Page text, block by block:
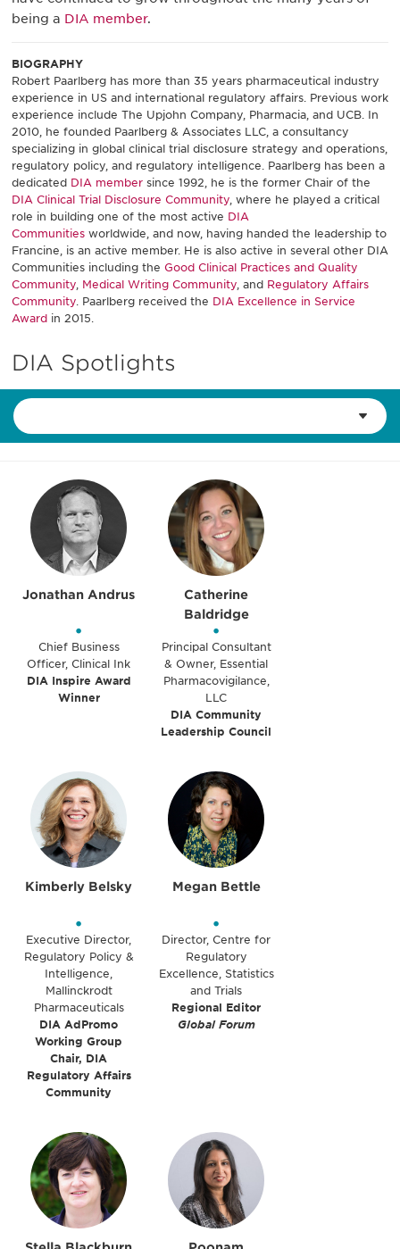
being a DIA member.
BIOGRAPHY
Robert Paarlberg has more than 35 years pharmaceutical industry
experience in US and international regulatory affairs. Previous work
experience include The Upjohn Company, Pharmacia, and UCB. In
2010, he founded Paarlberg & Associates LLC, a consultancy
specializing in global clinical trial disclosure strategy and operations,
regulatory policy, and regulatory intelligence. Paarlberg has been a
dedicated DIA member since 1992, he is the former Chair of the
DIA Clinical Trial Disclosure Community , where he played a critical
role in building one of the most active DIA
Communities worldwide, and now, having handed the leadership to
Francine, is an active member. He is also active in several other DIA
Communities including the Good Clinical Practices and Quality
Community Medical Writing Community , and Regulatory Affairs
Community . Paarlberg received the DIA Excellence in Service
Award in 2015.
DIA Spotlights
Jonathan Andrus
•
Chief Business
Officer, Clinical Ink
DIA Inspire Award
Winner
Catherine
Baldridge
•
Principal Consultant
& Owner, Essential
Pharmacovigilance,
LLC
DIA Community
Leadership Council
Kimberly Belsky
•
Executive Director,
Regulatory Policy &
Intelligence,
Mallinckrodt
Pharmaceuticals
DIA AdPromo
Working Group
Chair, DIA
Regulatory Affairs
Community
Megan Bettle
•
Director, Centre for
Regulatory
Excellence, Statistics
and Trials
Regional Editor
Global Forum